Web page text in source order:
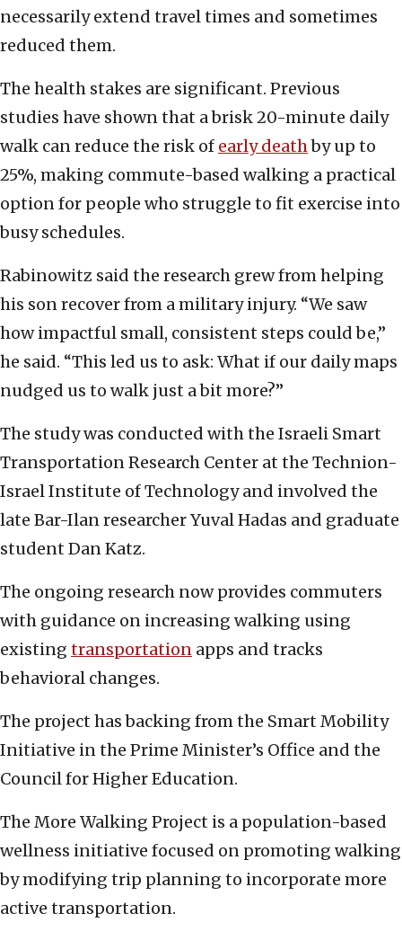
necessarily extend travel times and sometimes
reduced them.
The health stakes are significant. Previous
studies have shown that a brisk 20-minute daily
walk can reduce the risk of early deathby up to
25%, making commute-based walking a practical
option for people who struggle to fit exercise into
busy schedules.
Rabinowitz said the research grew from helping
his son recover from a military injury. “We saw
how impactful small, consistent steps could be,”
he said. “This led us to ask: What if our daily maps
nudged us to walk just a bit more?”
The study was conducted with the Israeli Smart
Transportation Research Center at the Technion-
Israel Institute of Technology and involved the
late Bar-Ilan researcher Yuval Hadas and graduate
student Dan Katz.
The ongoing research now provides commuters
with guidance on increasing walking using
existing transportation apps and tracks
behavioral changes.
The project has backing from the Smart Mobility
Initiative in the Prime Minister’s Office and the
Council for Higher Education.
The More Walking Project is a population-based
wellness initiative focused on promoting walking
by modifying trip planning to incorporate more
active transportation.